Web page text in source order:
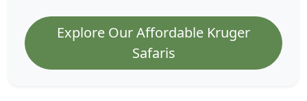
Explore Our Affordable Kruger
Safaris